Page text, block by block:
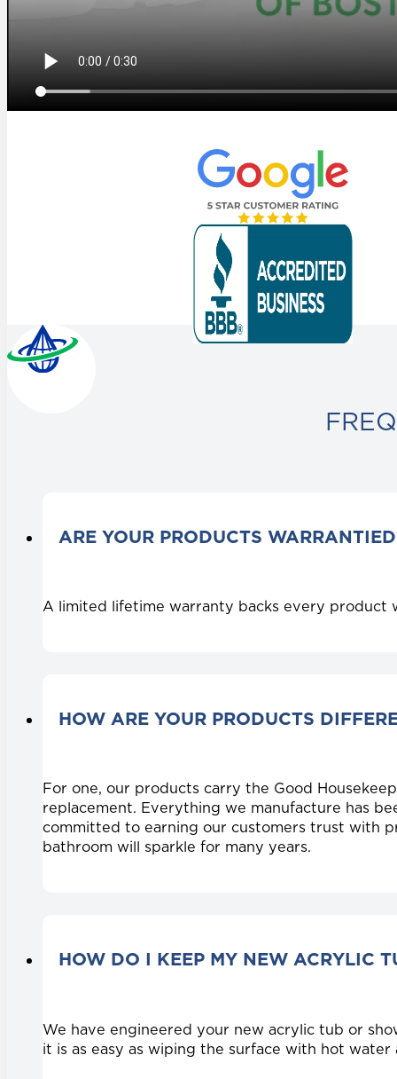
ARE YOUR PRODUCTS
A limited lifetime warranty backs every product
HOW ARE YOUR PRODUCTS
For one, our products carry the Good
replacement. Everything we manufacture has
committed to earning our customers trust with
bathroom will sparkle for many years.
HOW DO I KEEP MY NEW ACRYLIC
We have engineered your new acrylic tub or
it is as easy as wiping the surface with hot water